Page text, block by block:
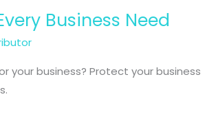
Business Need
your business? Protect your business